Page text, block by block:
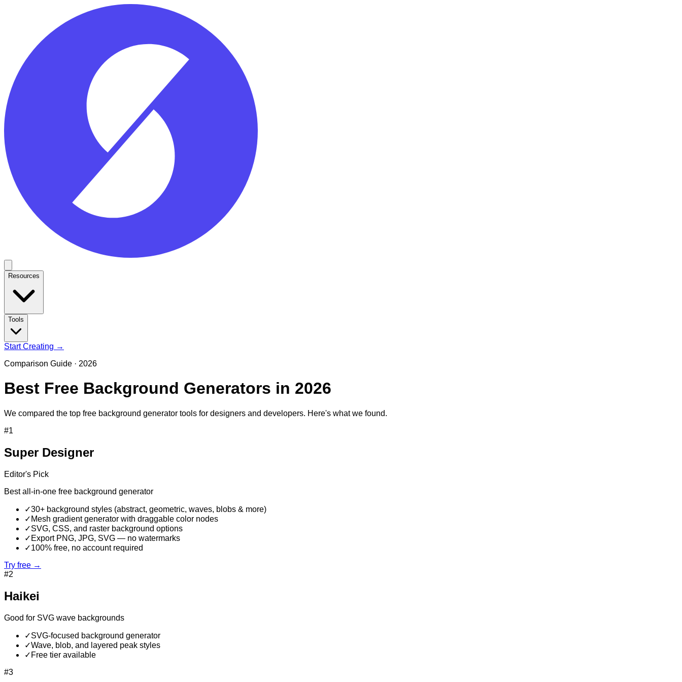
Resources
Tools
Start Creating →
Comparison Guide · 2026
Best Free Background Generators in 2026
We compared the top free background generator tools for designers and developers. Here's what we found.
#1
Super Designer
Editor's Pick
Best all-in-one free background generator
✓30+ background styles (abstract, geometric, waves, blobs & more)
✓ Mesh gradient generator with draggable color nodes
✓SVG, CSS, and raster background options
✓ Export PNG, JPG, SVG — no watermarks
✓100% free, no account required
Try free →
#2
Haikei
Good for SVG wave backgrounds
✓SVG-focused background generator
✓Wave, blob, and layered peak styles
✓ Free tier available
#3